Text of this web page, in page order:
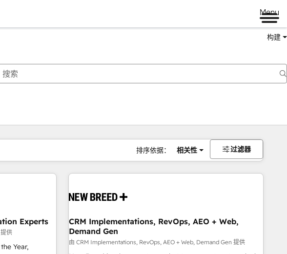
Menu
构建
排序依据： 相关性 过滤器
Experts
供
Year,
CRM Implementations, RevOps, AEO + Web,
Demand Gen
由 CRM Implementations, RevOps, AEO + Web, Demand Gen 提供
页码 页码 页码